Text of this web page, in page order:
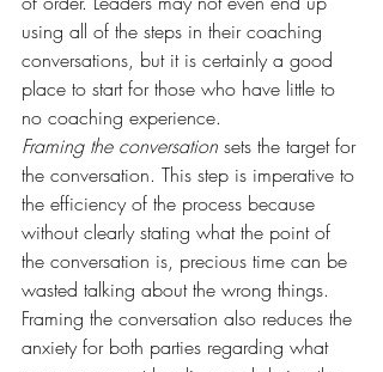
using all of the steps in their coaching
conversations, but it is certainly a good
place to start for those who have little to
no coaching experience.
Framing the conversation sets the target for
the conversation. This step is imperative to
the efficiency of the process because
without clearly stating what the point of
the conversation is, precious time can be
wasted talking about the wrong things.
Framing the conversation also reduces the
anxiety for both parties regarding what